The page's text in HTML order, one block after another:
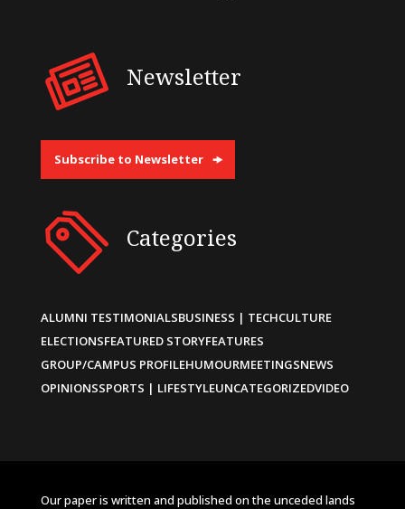
Newsletter
Subscribe to Newsletter
Categories
ALUMNI TESTIMONIALSBUSINESS | TECHCULTURE
ELECTIONSFEATURED STORYFEATURES
GROUP/CAMPUS PROFILEHUMOURMEETINGSNEWS
OPINIONSSPORTS | LIFESTYLEUNCATEGORIZEDVIDEO
Our paper is written and published on the unceded lands